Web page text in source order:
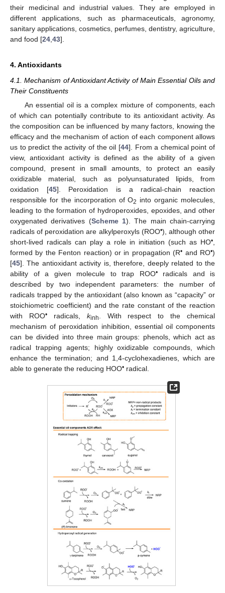
their medicinal and industrial values. They are employed in
different applications, such as pharmaceuticals, agronomy,
sanitary applications, cosmetics, perfumes, dentistry, agriculture,
and food [24 43].
4. Antioxidants
4.1. Mechanism of Antioxidant Activity of Main Essential Oils and
Their Constituents
An essential oil is a complex mixture of components, each
of which can potentially contribute to its antioxidant activity. As
the composition can be influenced by many factors, knowing the
efficacy and the mechanism of action of each component allows
us to predict the activity of the oil [44]. From a chemical point of
view, antioxidant activity is defined as the ability of a given
compound, present in small amounts, to protect an easily
oxidizable material, such as polyunsaturated lipids, from
oxidation [45]. Peroxidation is a radical-chain reaction
responsible for the incorporation of O2 into organic molecules,
leading to the formation of hydroperoxides, epoxides, and other
oxygenated derivatives (Scheme 1). The main chain-carrying
radicals of peroxidation are alkylperoxyls (ROO•), although other
short-lived radicals can play a role in initiation (such as HO•
formed by the Fenton reaction) or in propagation (R• and RO•)
[45]. The antioxidant activity is, therefore, deeply related to the
ability of a given molecule to trap ROO•radicals and is
described by two independent parameters: the number of
radicals trapped by the antioxidant (also known as “capacity” or
stoichiometric coefficient) and the rate constant of the reaction
with ROO•radicals, kinh
. With respect to the chemical
mechanism of peroxidation inhibition, essential oil components
can be divided into three main groups: phenols, which act as
radical trapping agents; highly oxidizable compounds, which
enhance the termination; and 1,4-cyclohexadienes, which are
able to generate the reducing HOO• radical.